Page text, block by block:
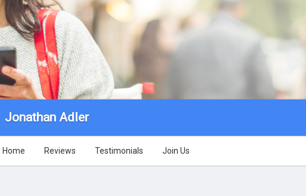
Jonathan Adler
Home Reviews Testimonials Join Us